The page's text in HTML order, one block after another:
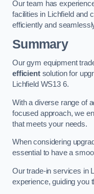
Our team has
facilities in Lichfield and
efficiently and
Summary
Our gym equipment
efficientsolution for
Lichfield WS13 6.
With a diverse range of
focused approach, we
that meets your needs.
When considering
essential to have a
Our trade-in services in
experience, guiding you